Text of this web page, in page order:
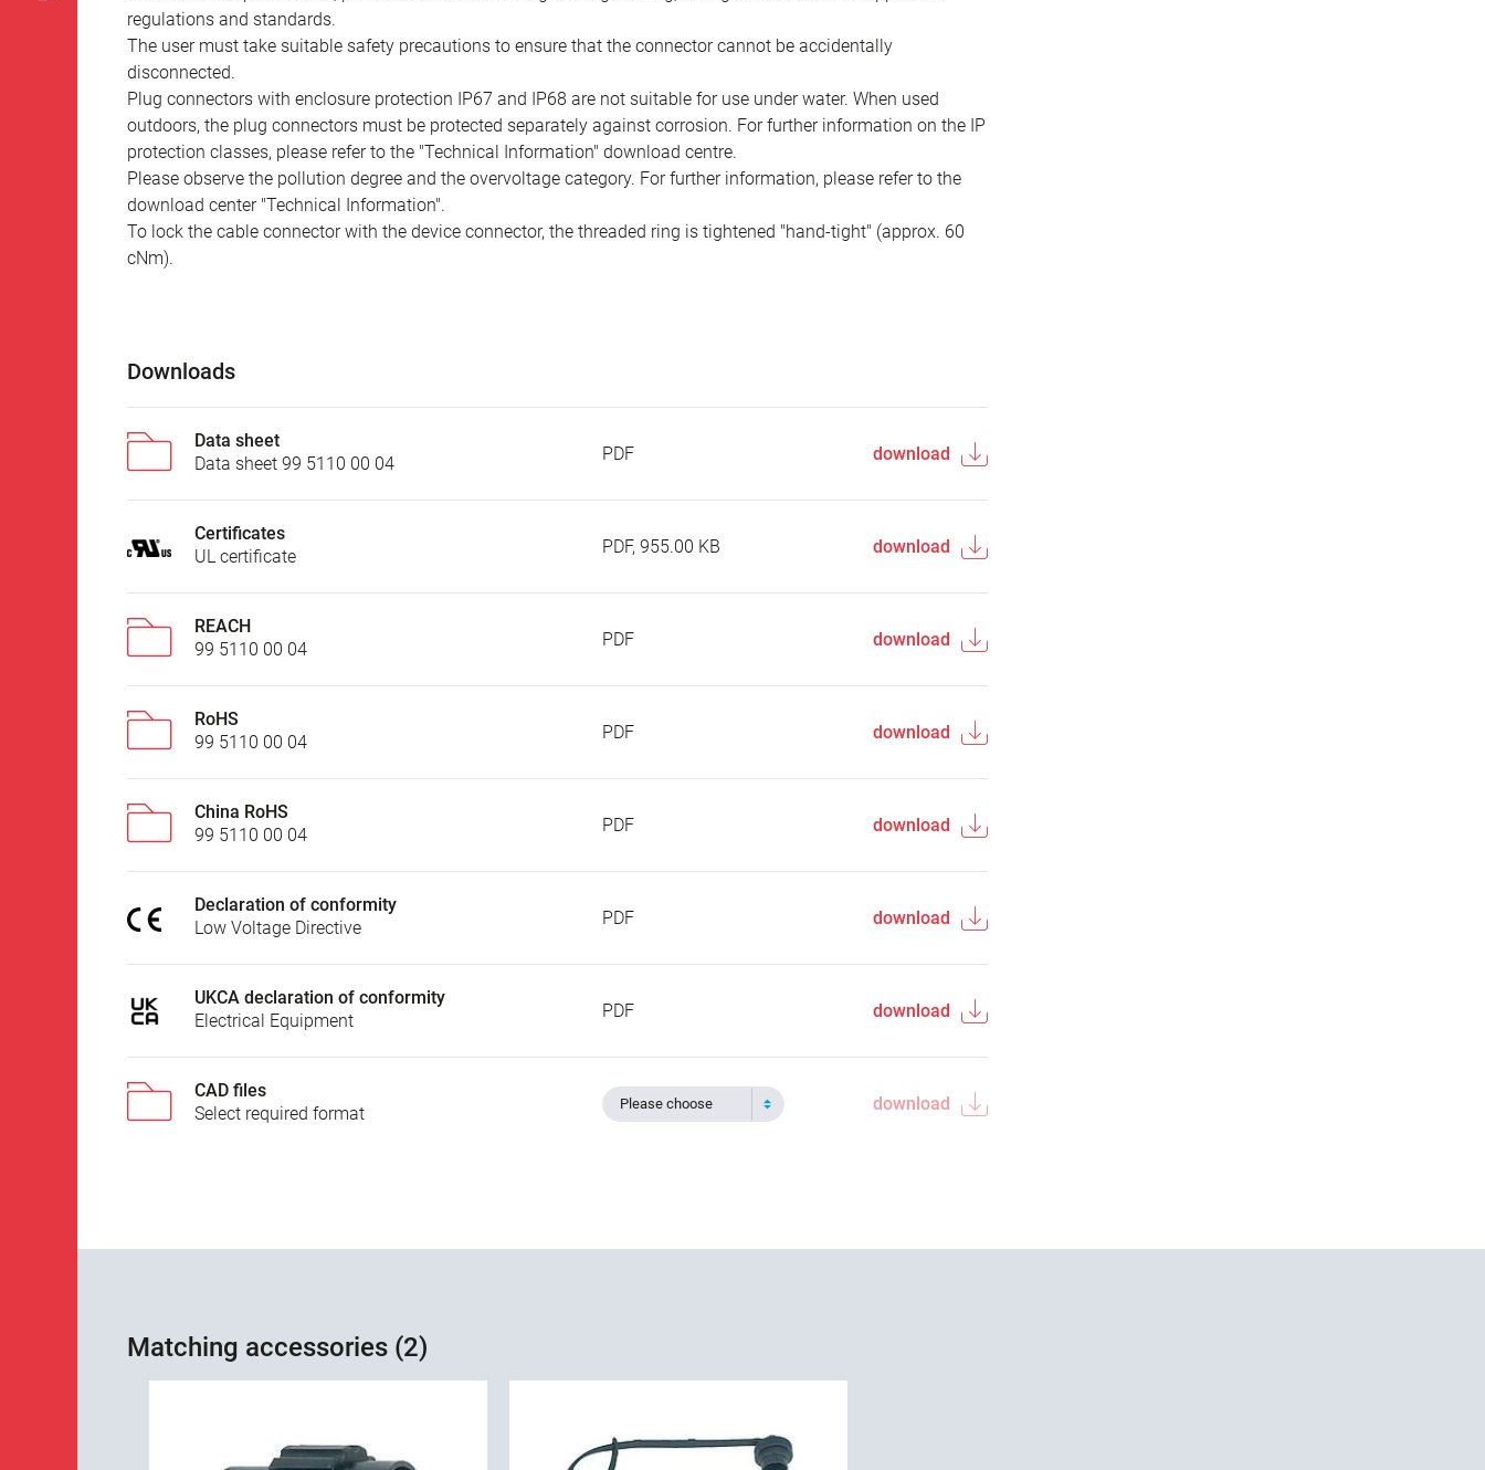
regulations and standards.
The user must take suitable safety precautions to ensure that the connector cannot be accidentally
disconnected.
Plug connectors with enclosure protection IP67 and IP68 are not suitable for use under water. When used
outdoors, the plug connectors must be protected separately against corrosion. For further information on the IP
protection classes, please refer to the "Technical Information" download centre.
Please observe the pollution degree and the overvoltage category. For further information, please refer to the
download center "Technical Information".
To lock the cable connector with the device connector, the threaded ring is tightened "hand-tight" (approx. 60
cNm).
Downloads
Data sheet
Data sheet 99 5110 00 04
PDF download
Certificates
UL certificate
PDF, 955.00 KB download
REACH
99 5110 00 04
PDF download
RoHS
99 5110 00 04
PDF download
China RoHS
99 5110 00 04
PDF download
Declaration of conformity
Low Voltage Directive
PDF download
UKCA declaration of conformity
Electrical Equipment
PDF download
CAD files
Select required format
Please choose download
Matching accessories (2)